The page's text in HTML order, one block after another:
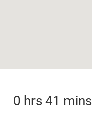
0 hrs 41 mins